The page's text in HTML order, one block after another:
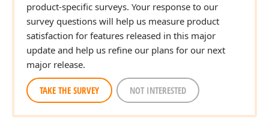
product-specific surveys. Your response to our
survey questions will help us measure product
satisfaction for features released in this major
update and help us refine our plans for our next
major release.
TAKE THE SURVEY NOT INTERESTED